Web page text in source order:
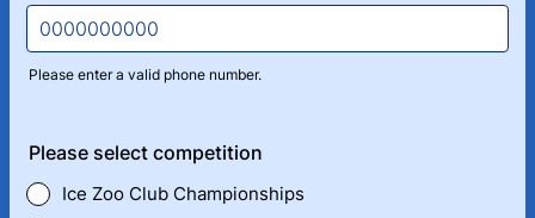
Please enter a valid phone number.
Please select competition
Ice Zoo Club Championships